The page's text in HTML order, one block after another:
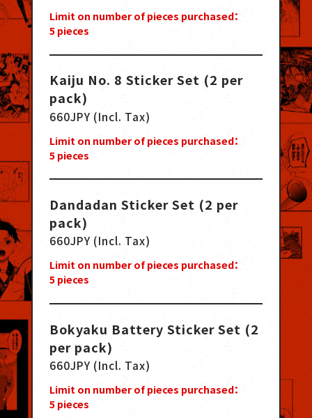
Limit on number of pieces purchased：
5pieces
Kaiju No. 8 Sticker Set (2 per
pack)
660JPY (Incl. Tax)
Limit on number of pieces purchased：
5pieces
Dandadan Sticker Set (2 per
pack)
660JPY (Incl. Tax)
Limit on number of pieces purchased：
5pieces
Bokyaku Battery Sticker Set (2
per pack)
660JPY (Incl. Tax)
Limit on number of pieces purchased：
5pieces